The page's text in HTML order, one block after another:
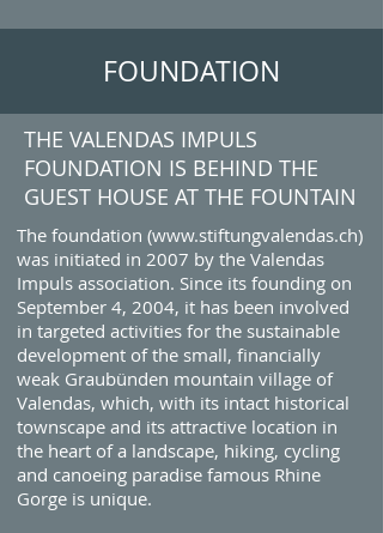
FOUNDATION
THE VALENDAS IMPULS
FOUNDATION IS BEHIND THE
GUEST HOUSE AT THE FOUNTAIN
The foundation (www.stiftungvalendas.ch)
was initiated in 2007 by the Valendas
Impuls association. Since its founding on
September 4, 2004, it has been involved
in targeted activities for the sustainable
development of the small, financially
weak Graubünden mountain village of
Valendas, which, with its intact historical
townscape and its attractive location in
the heart of a landscape, hiking, cycling
and canoeing paradise famous Rhine
Gorge is unique.